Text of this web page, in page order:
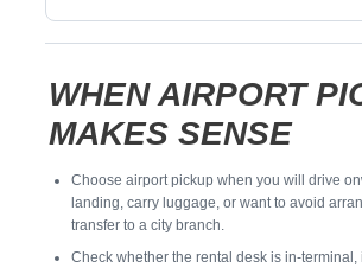
WHEN AIRPORT
MAKES SENSE
Choose airport pickup when you will drive
landing, carry luggage, or want to avoid
transfer to a city branch.
Check whether the rental desk is in-terminal,